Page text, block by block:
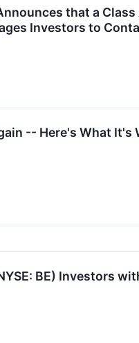
that a
Investors to
-- Here's What It's
BE) Investors